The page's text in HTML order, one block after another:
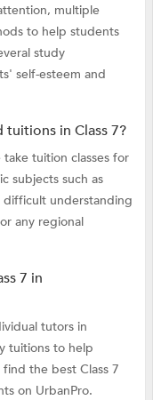
multiple
to help students
study
self-esteem and
tuitions in Class 7?
tuition classes for
subjects such as
difficult understanding
any regional
7 in
tutors in
tuitions to help
the best Class 7
on UrbanPro.